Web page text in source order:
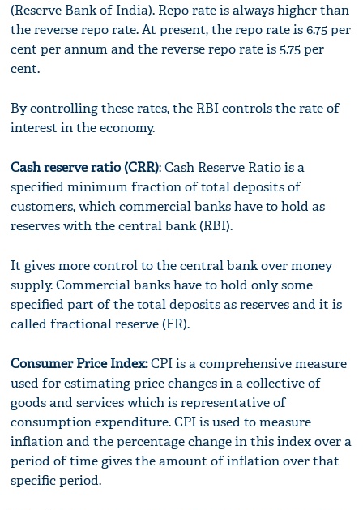
(Reserve Bank of India). Repo rate is always higher than
the reverse repo rate. At present, the repo rate is 6.75 per
cent per annum and the reverse repo rate is 5.75 per
cent.
By controlling these rates, the RBI controls the rate of
interest in the economy.
Cash reserve ratio (CRR): Cash Reserve Ratio is a
specified minimum fraction of total deposits of
customers, which commercial banks have to hold as
reserves with the central bank (RBI).
It gives more control to the central bank over money
supply. Commercial banks have to hold only some
specified part of the total deposits as reserves and it is
called fractional reserve (FR).
Consumer Price Index:CPI is a comprehensive measure
used for estimating price changes in a collective of
goods and services which is representative of
consumption expenditure. CPI is used to measure
inflation and the percentage change in this index over a
period of time gives the amount of inflation over that
specific period.